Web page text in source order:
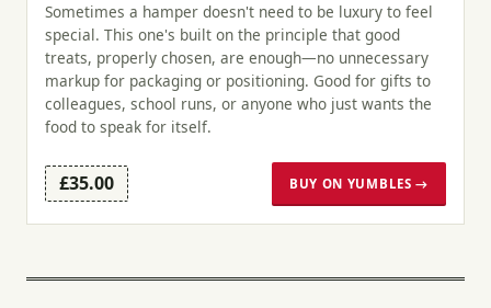
Sometimes a hamper doesn't need to be luxury to feel
special. This one's built on the principle that good
treats, properly chosen, are enough—no unnecessary
markup for packaging or positioning. Good for gifts to
colleagues, school runs, or anyone who just wants the
food to speak for itself.
£35.00 BUY ON YUMBLES →